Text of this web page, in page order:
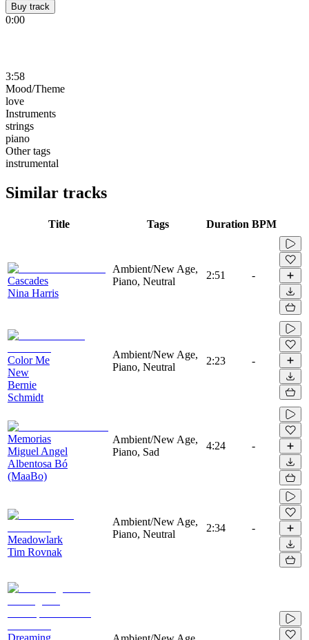
Buy track
0:00
3:58
Mood/Theme
love
Instruments
strings
piano
Other tags
instrumental
Similar tracks
Title Tags Duration BPM
Cascades
Nina Harris
Ambient/New Age,
Piano, Neutral
2:51 -
Color Me
New
Bernie
Schmidt
Ambient/New Age,
Piano, Neutral
2:23 -
Memorias
Miguel Angel
Albentosa Bó
(MaaBo)
Ambient/New Age,
Piano, Sad
4:24 -
Meadowlark
Tim Rovnak
Ambient/New Age,
Piano, Neutral
2:34 -
Dreaming